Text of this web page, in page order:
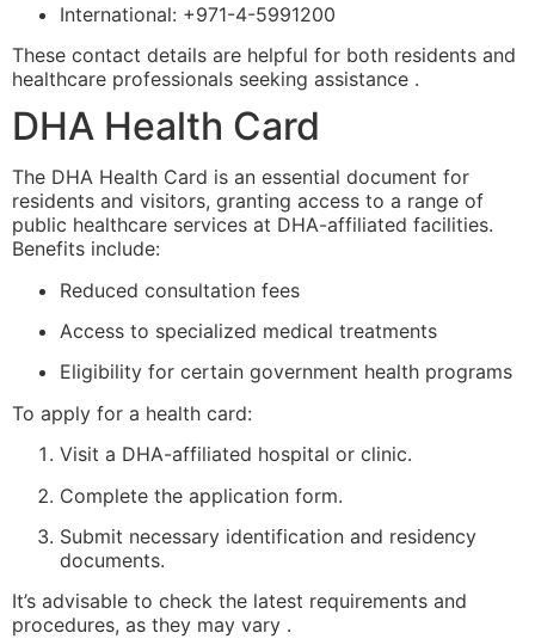
International: +971-4-5991200
These contact details are helpful for both residents and
healthcare professionals seeking assistance .
DHA Health Card
The DHA Health Card is an essential document for
residents and visitors, granting access to a range of
public healthcare services at DHA-affiliated facilities.
Benefits include:
Reduced consultation fees
Access to specialized medical treatments
Eligibility for certain government health programs
To apply for a health card:
Visit a DHA-affiliated hospital or clinic.
Complete the application form.
Submit necessary identification and residency
documents.
It’s advisable to check the latest requirements and
procedures, as they may vary .